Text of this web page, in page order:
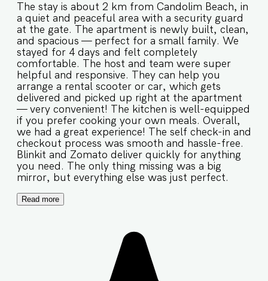
The stay is about 2 km from Candolim Beach, in
a quiet and peaceful area with a security guard
at the gate. The apartment is newly built, clean,
and spacious — perfect for a small family. We
stayed for 4 days and felt completely
comfortable. The host and team were super
helpful and responsive. They can help you
arrange a rental scooter or car, which gets
delivered and picked up right at the apartment
— very convenient! The kitchen is well-equipped
if you prefer cooking your own meals. Overall,
we had a great experience! The self check-in and
checkout process was smooth and hassle-free.
Blinkit and Zomato deliver quickly for anything
you need. The only thing missing was a big
mirror, but everything else was just perfect.
Read more